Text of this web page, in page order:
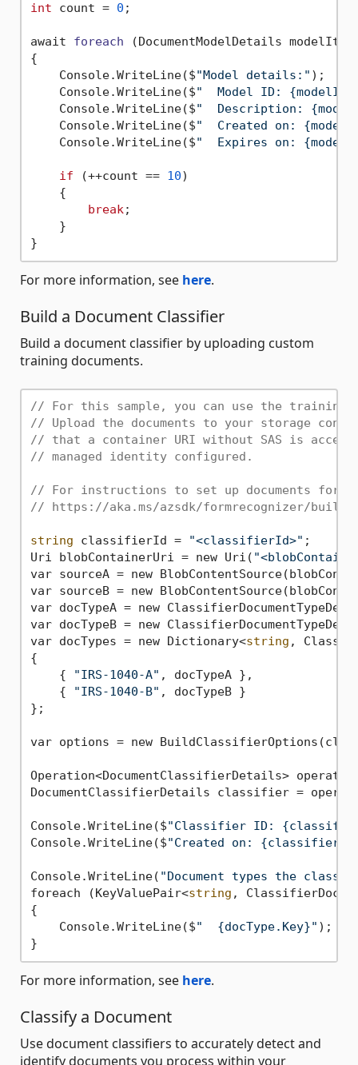
int count = 0 ;
await foreach
(DocumentModelDetails
{
    Console.WriteLine($
"Model details:" );
    Console.WriteLine($
"  Model ID:
    Console.WriteLine($
"  Description:
    Console.WriteLine($
"  Created on:
    Console.WriteLine($
"  Expires on:
if (++count == 10)
    {
break;
    }
For more information, see here.
Build a Document Classifier
Build a document classifier by uploading custom
training documents.
// For this sample, you can use the training
// Upload the documents to your storage
// that a container URI without SAS is
// managed identity configured.
// For instructions to set up documents for
// https://aka.ms/azsdk/formrecognizer/
string classifierId = "<classifierId>" ;
Uri blobContainerUri = new Uri(
var sourceA = new
var sourceB = new
var docTypeA = new
var docTypeB = new
var docTypes = new Dictionary<string ,
{
    {
"IRS-1040-A" , docTypeA },
    {
"IRS-1040-B" , docTypeB }
};
var options = new
Operation<DocumentClassifierDetails>
DocumentClassifierDetails classifier =
Console.WriteLine($"Classifier ID:
Console.WriteLine($"Created on:
Console.WriteLine( "Document types the
foreach (KeyValuePair<string ,
{
    Console.WriteLine($
"  {docType.Key}" );
For more information, see here.
Classify a Document
Use document classifiers to accurately detect and
identify documents you process within your